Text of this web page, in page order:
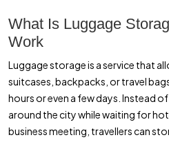
What Is Luggage
Work
Luggage storage is a service that
suitcases, backpacks, or travel
hours or even a few days. Instead
around the city while waiting for
business meeting, travellers can